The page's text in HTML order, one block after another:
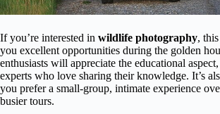
If you’re interested in wildlife photography,
you excellent opportunities during the golden
enthusiasts will appreciate the educational
experts who love sharing their knowledge. It’s
you prefer a small-group, intimate experience
busier tours.